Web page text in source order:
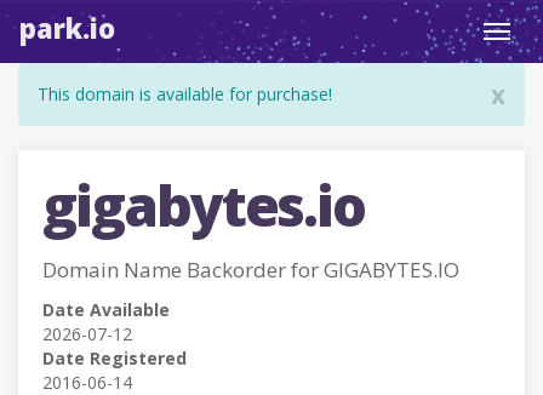
park.io
x
This domain is available for purchase!
gigabytes.io
Domain Name Backorder for GIGABYTES.IO
Date Available
2026-07-12
Date Registered
2016-06-14